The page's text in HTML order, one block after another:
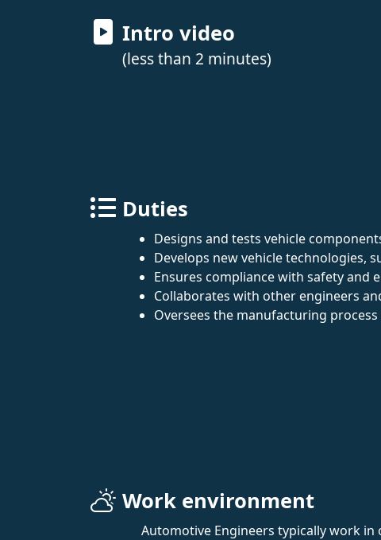
Intro video
(less than 2 minutes)
Duties
Designs and tests vehicle
Develops new vehicle technologies,
Ensures compliance with safety and
Collaborates with other engineers
Oversees the manufacturing
Work environment
Automotive Engineers typically work